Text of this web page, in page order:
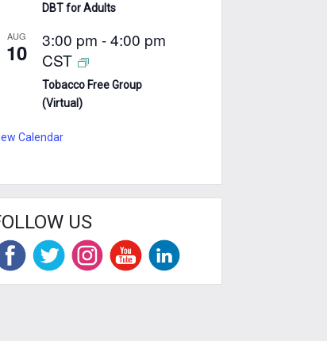
DBT for Adults
AUG
10 3:00 pm -4:00 pm
CST
Tobacco Free Group
(Virtual)
Calendar
US